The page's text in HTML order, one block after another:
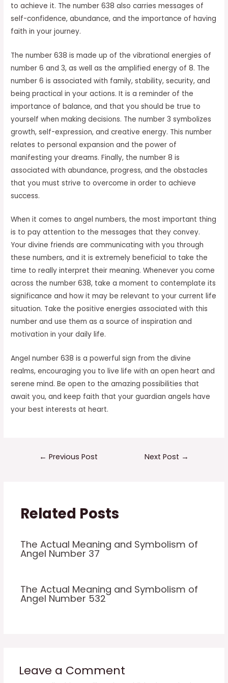
to achieve it. The number 638 also carries messages of
self-confidence, abundance, and the importance of having
faith in your journey.
The number 638 is made up of the vibrational energies of
number 6 and 3, as well as the amplified energy of 8. The
number 6 is associated with family, stability, security, and
being practical in your actions. It is a reminder of the
importance of balance, and that you should be true to
yourself when making decisions. The number 3 symbolizes
growth, self-expression, and creative energy. This number
relates to personal expansion and the power of
manifesting your dreams. Finally, the number 8 is
associated with abundance, progress, and the obstacles
that you must strive to overcome in order to achieve
success.
When it comes to angel numbers, the most important thing
is to pay attention to the messages that they convey.
Your divine friends are communicating with you through
these numbers, and it is extremely beneficial to take the
time to really interpret their meaning. Whenever you come
across the number 638, take a moment to contemplate its
significance and how it may be relevant to your current life
situation. Take the positive energies associated with this
number and use them as a source of inspiration and
motivation in your daily life.
Angel number 638 is a powerful sign from the divine
realms, encouraging you to live life with an open heart and
serene mind. Be open to the amazing possibilities that
await you, and keep faith that your guardian angels have
your best interests at heart.
← Previous Post Next Post →
Related Posts
The Actual Meaning and Symbolism of
Angel Number 37
The Actual Meaning and Symbolism of
Angel Number 532
Leave a Comment